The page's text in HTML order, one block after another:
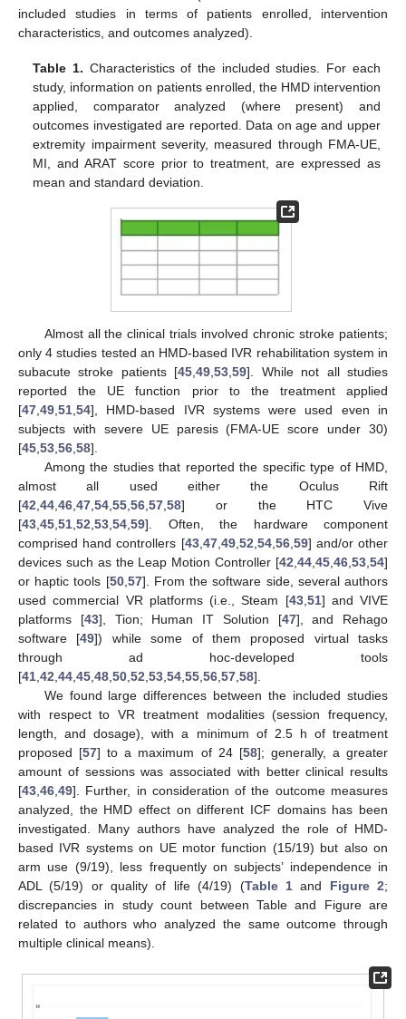
included studies in terms of patients enrolled, intervention
characteristics, and outcomes analyzed).
Table 1. Characteristics of the included studies. For each
study, information on patients enrolled, the HMD intervention
applied, comparator analyzed (where present) and
outcomes investigated are reported. Data on age and upper
extremity impairment severity, measured through FMA-UE,
MI, and ARAT score prior to treatment, are expressed as
mean and standard deviation.
Almost all the clinical trials involved chronic stroke patients;
only 4 studies tested an HMD-based IVR rehabilitation system in
subacute stroke patients [45,49,53,59]. While not all studies
reported the UE function prior to the treatment applied
[47,49,51,54], HMD-based IVR systems were used even in
subjects with severe UE paresis (FMA-UE score under 30)
[45,53,56,58].
Among the studies that reported the specific type of HMD,
almost all used either the Oculus Rift
[42,44,46,47,54,55,56,57,58] or the HTC Vive
[43,45,51,52,53,54,59]. Often, the hardware component
comprised hand controllers [43,47,49,52,54,56,59] and/or other
devices such as the Leap Motion Controller [42,44,45,46,53,54]
or haptic tools [50,57]. From the software side, several authors
used commercial VR platforms (i.e., Steam [43,51] and VIVE
platforms [43], Tion; Human IT Solution [47], and Rehago
software [49]) while some of them proposed virtual tasks
through ad hoc-developed tools
[41,42,44,45,48,50,52,53,54,55,56,57,58].
We found large differences between the included studies
with respect to VR treatment modalities (session frequency,
length, and dosage), with a minimum of 2.5 h of treatment
proposed [57] to a maximum of 24 [58]; generally, a greater
amount of sessions was associated with better clinical results
[43,46,49]. Further, in consideration of the outcome measures
analyzed, the HMD effect on different ICF domains has been
investigated. Many authors have analyzed the role of HMD-
based IVR systems on UE motor function (15/19) but also on
arm use (9/19), less frequently on subjects’ independence in
ADL (5/19) or quality of life (4/19) (Table 1and Figure 2;
discrepancies in study count between Table and Figure are
related to authors who analyzed the same outcome through
multiple clinical means).